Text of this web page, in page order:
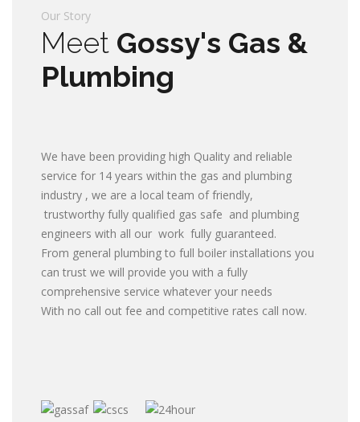
Our Story
Meet Gossy's Gas &
Plumbing
We have been providing high Quality and reliable
service for 14 years within the gas and plumbing
industry , we are a local team of friendly,
trustworthy fully qualified gas safe and plumbing
engineers with all our work fully guaranteed.
From general plumbing to full boiler installations you
can trust we will provide you with a fully
comprehensive service whatever your needs
With no call out fee and competitive rates call now.